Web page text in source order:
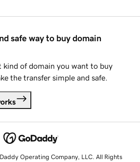
safe way to buy domain
kind of domain you want to buy
the transfer simple and safe.
Operating Company, LLC. All Rights